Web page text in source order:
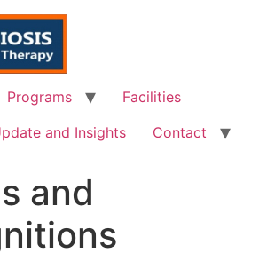
Programs
Facilities
and Insights Contact
and